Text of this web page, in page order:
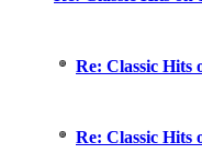
Re: Classic Hits
Re: Classic Hits